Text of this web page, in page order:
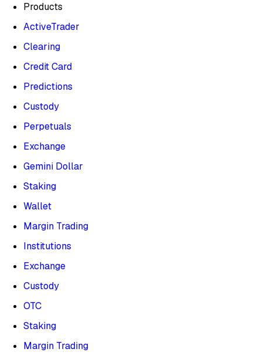
Products
ActiveTrader
Clearing
Credit Card
Predictions
Custody
Perpetuals
Exchange
Gemini Dollar
Staking
Wallet
Margin Trading
Institutions
Exchange
Custody
OTC
Staking
Margin Trading